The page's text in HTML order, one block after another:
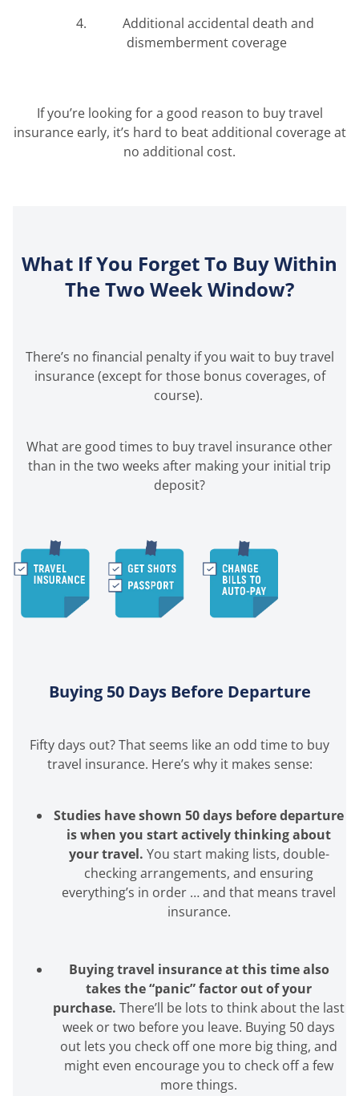
Additional accidental death and
dismemberment coverage
If you’re looking for a good reason to buy travel
insurance early, it’s hard to beat additional coverage at
no additional cost.
What If You Forget To Buy Within
The Two Week Window?
There’s no financial penalty if you wait to buy travel
insurance (except for those bonus coverages, of
course).
What are good times to buy travel insurance other
than in the two weeks after making your initial trip
deposit?
Buying 50 Days Before Departure
Fifty days out? That seems like an odd time to buy
travel insurance. Here’s why it makes sense:
Studies have shown 50 days before departure
is when you start actively thinking about
your travel. You start making lists, double-
checking arrangements, and ensuring
everything’s in order … and that means travel
insurance.
Buying travel insurance at this time also
takes the “panic” factor out of your
purchase. There’ll be lots to think about the last
week or two before you leave. Buying 50 days
out lets you check off one more big thing, and
might even encourage you to check off a few
more things.